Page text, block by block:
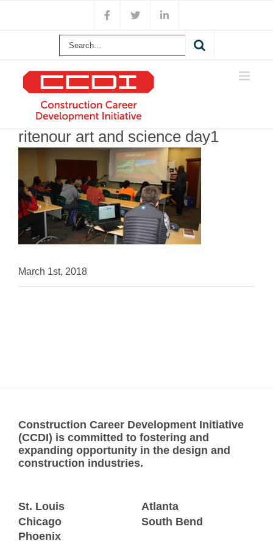
content
Facebook
X LinkedIn
Search
ritenour art and science day1
March 1st, 2018
Construction Career Development Initiative
(CCDI) is committed to fostering and
expanding opportunity in the design and
construction industries.
St. Louis
Chicago
Phoenix
Atlanta
South Bend